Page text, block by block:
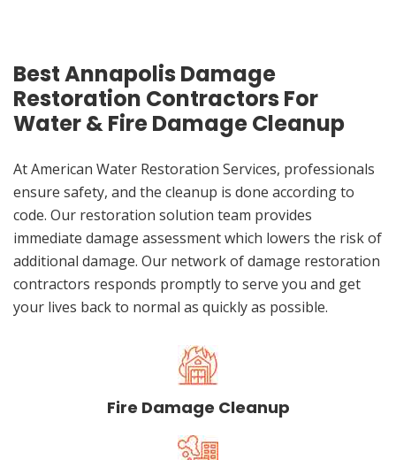
Best Annapolis Damage
Restoration Contractors For
Water & Fire Damage Cleanup
At American Water Restoration Services, professionals
ensure safety, and the cleanup is done according to
code. Our restoration solution team provides
immediate damage assessment which lowers the risk of
additional damage. Our network of damage restoration
contractors responds promptly to serve you and get
your lives back to normal as quickly as possible.
Fire Damage Cleanup